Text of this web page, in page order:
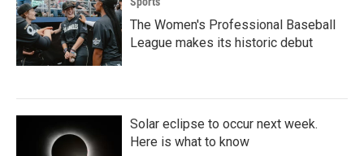
The Women's Professional Baseball
League makes its historic debut
Solar eclipse to occur next week.
Here is what to know